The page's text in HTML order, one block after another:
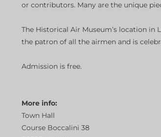
or contributors. Many are the unique
The Historical Air Museum’s location in
the patron of all the airmen and is
Admission is free.
More info:
Town Hall
Course Boccalini 38